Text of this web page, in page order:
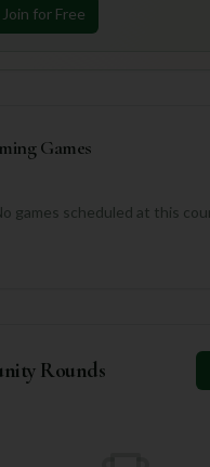
Join for Free
Games
games scheduled at this
Rounds